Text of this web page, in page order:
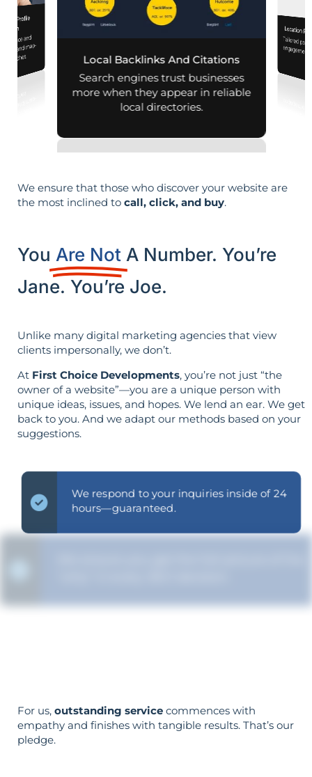
Profile
and
and map-
searches.
Local Backlinks And Citations
Search engines trust businesses
more when they appear in reliable
local directories.
Location
Tailored
We ensure that those who discover your website are
the most inclined to call, click, and buy.
You Are Not A Number. You’re
Jane. You’re Joe.
Unlike many digital marketing agencies that view
clients impersonally, we don’t.
At First Choice Developments, you’re not just “the
owner of a website”—you are a unique person with
unique ideas, issues, and hopes. We lend an ear. We get
back to you. And we adapt our methods based on your
suggestions.
We respond to your inquiries inside of 24
hours—guaranteed.
For us, outstanding service commences with
empathy and finishes with tangible results. That’s our
pledge.